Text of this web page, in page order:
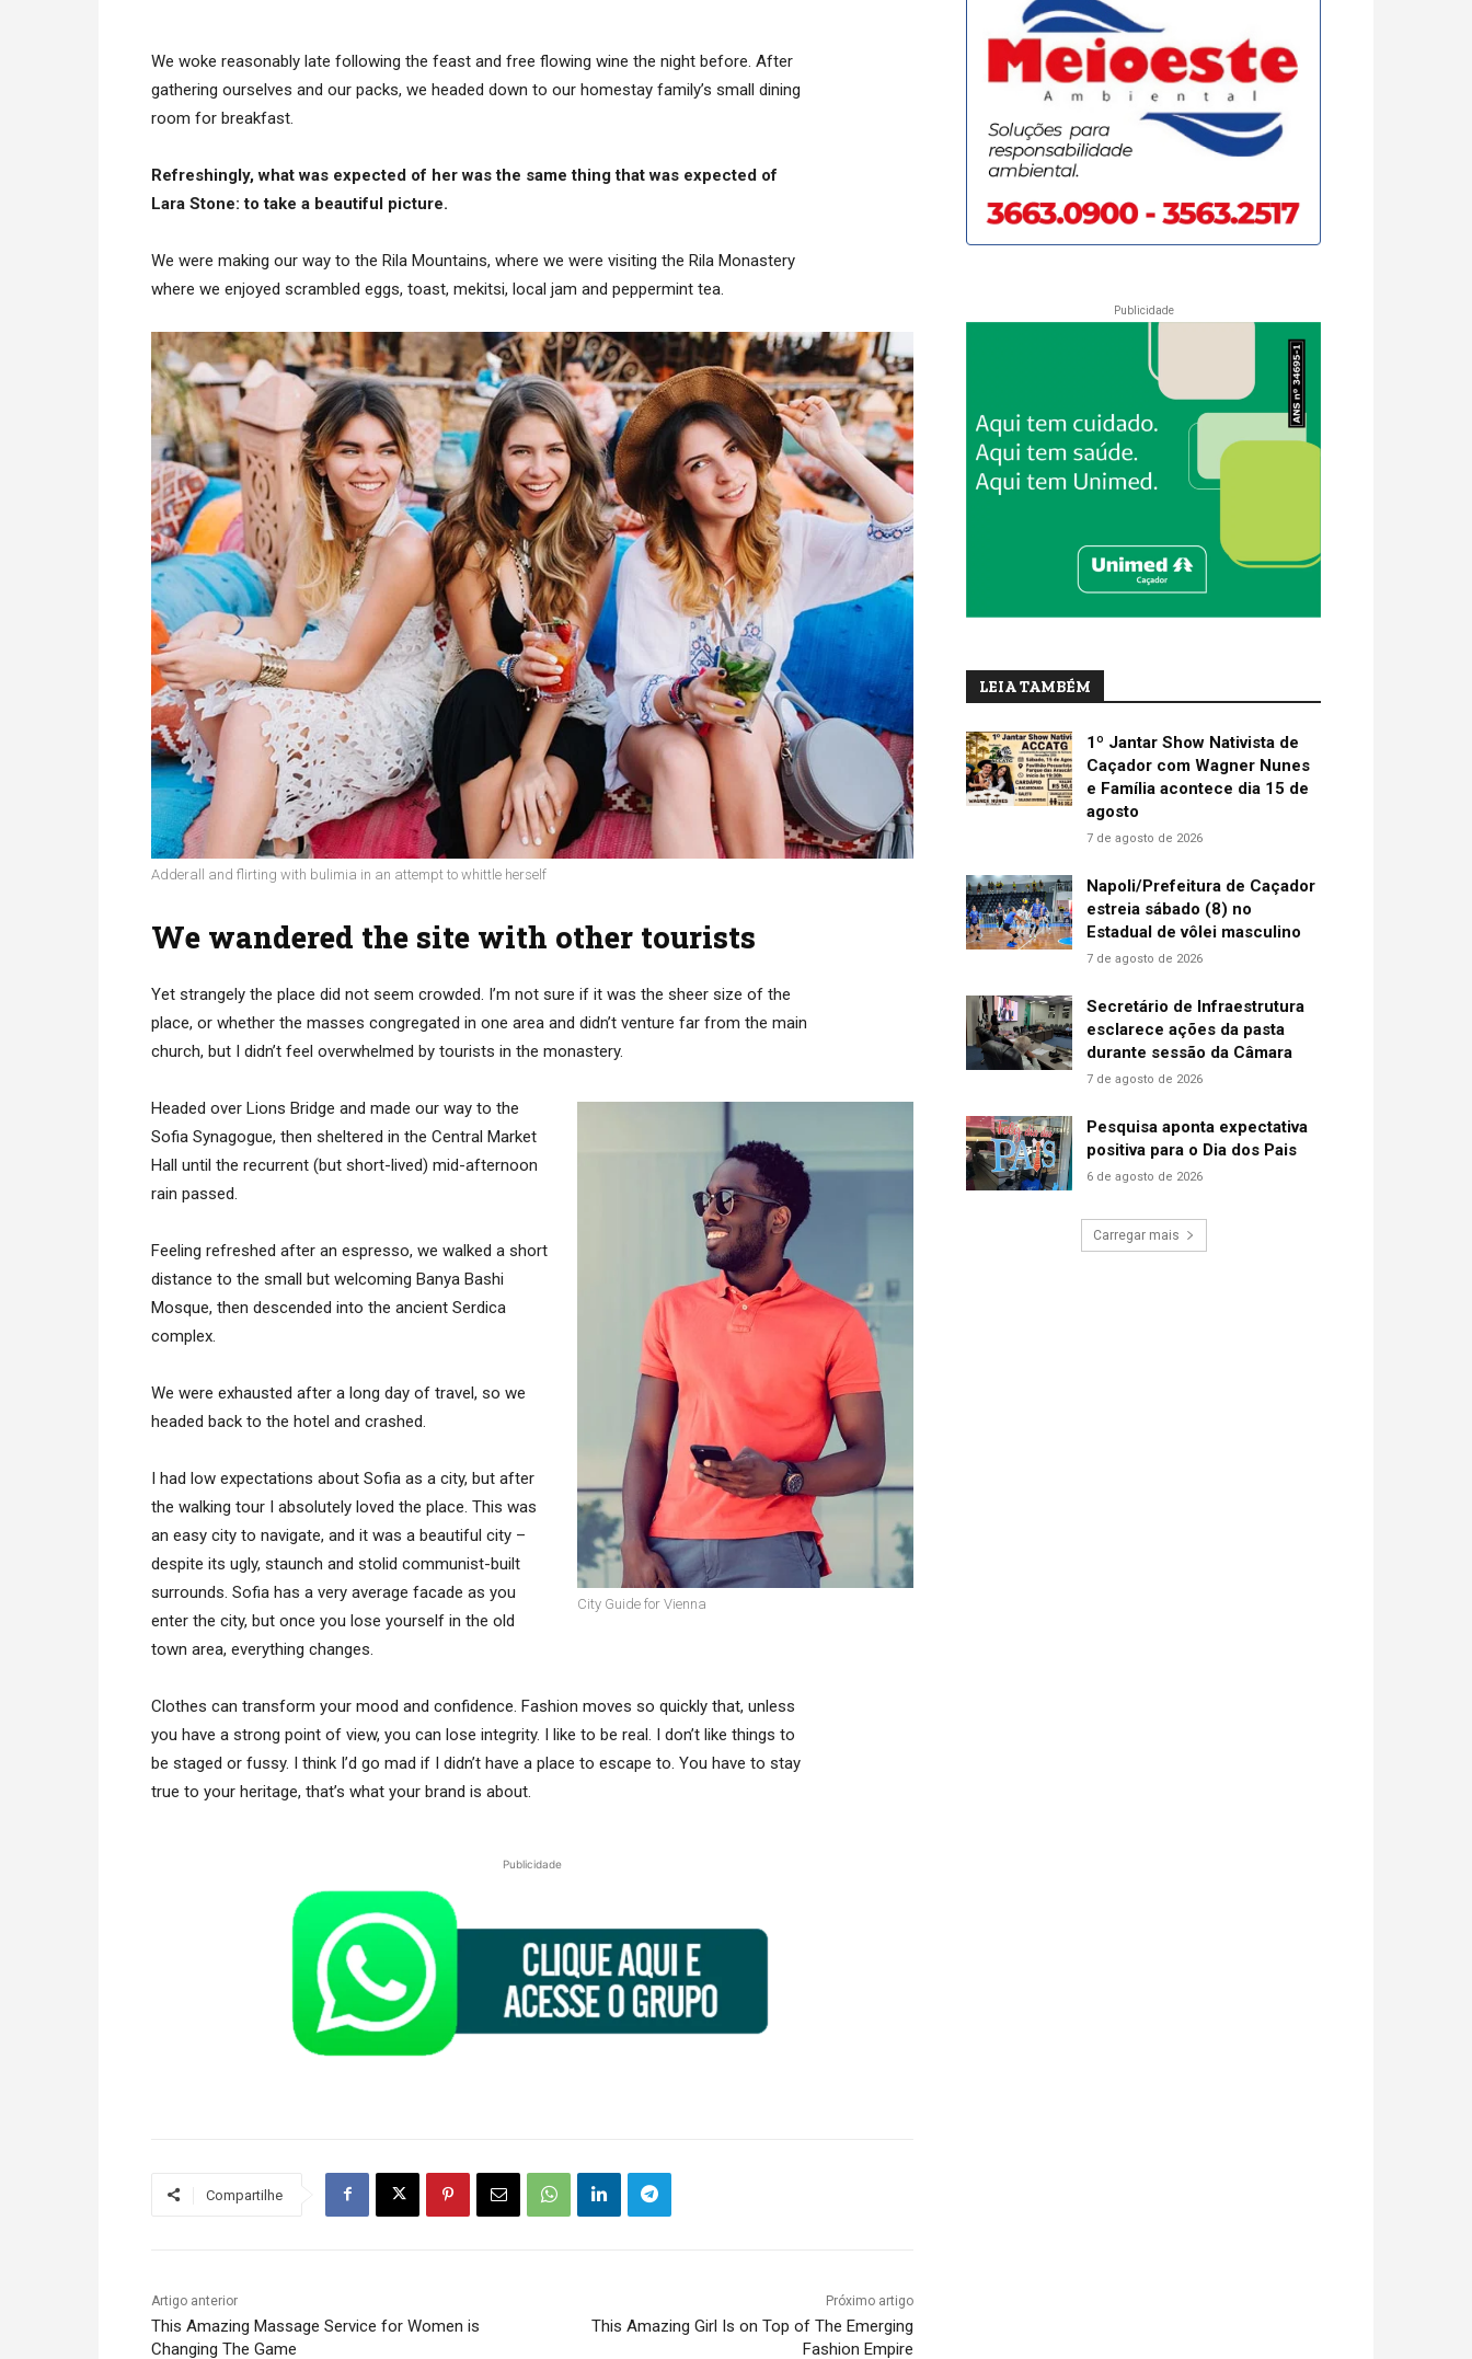
We woke reasonably late following the feast and free flowing wine the night before. After
gathering ourselves and our packs, we headed down to our homestay family’s small dining
room for breakfast.
Refreshingly, what was expected of her was the same thing that was expected of
Lara Stone: to take a beautiful picture.
We were making our way to the Rila Mountains, where we were visiting the Rila Monastery
where we enjoyed scrambled eggs, toast, mekitsi, local jam and peppermint tea.
Adderall and flirting with bulimia in an attempt to whittle herself
We wandered the site with other tourists
Yet strangely the place did not seem crowded. I’m not sure if it was the sheer size of the
place, or whether the masses congregated in one area and didn’t venture far from the main
church, but I didn’t feel overwhelmed by tourists in the monastery.
City Guide for Vienna
Headed over Lions Bridge and made our way to the
Sofia Synagogue, then sheltered in the Central Market
Hall until the recurrent (but short-lived) mid-afternoon
rain passed.
Feeling refreshed after an espresso, we walked a short
distance to the small but welcoming Banya Bashi
Mosque, then descended into the ancient Serdica
complex.
We were exhausted after a long day of travel, so we
headed back to the hotel and crashed.
I had low expectations about Sofia as a city, but after
the walking tour I absolutely loved the place. This was
an easy city to navigate, and it was a beautiful city –
despite its ugly, staunch and stolid communist-built
surrounds. Sofia has a very average facade as you
enter the city, but once you lose yourself in the old
town area, everything changes.
Clothes can transform your mood and confidence. Fashion moves so quickly that, unless
you have a strong point of view, you can lose integrity. I like to be real. I don’t like things to
be staged or fussy. I think I’d go mad if I didn’t have a place to escape to. You have to stay
true to your heritage, that’s what your brand is about.
Publicidade
Compartilhe
Artigo anterior
This Amazing Massage Service for Women is
Changing The Game
Próximo artigo
This Amazing Girl Is on Top of The Emerging
Fashion Empire
Publicidade
LEIA TAMBÉM
1º Jantar Show Nativista de
Caçador com Wagner Nunes
e Família acontece dia 15 de
agosto
7 de agosto de 2026
Napoli/Prefeitura de Caçador
estreia sábado (8) no
Estadual de vôlei masculino
7 de agosto de 2026
Secretário de Infraestrutura
esclarece ações da pasta
durante sessão da Câmara
7 de agosto de 2026
Pesquisa aponta expectativa
positiva para o Dia dos Pais
6 de agosto de 2026
Carregar mais